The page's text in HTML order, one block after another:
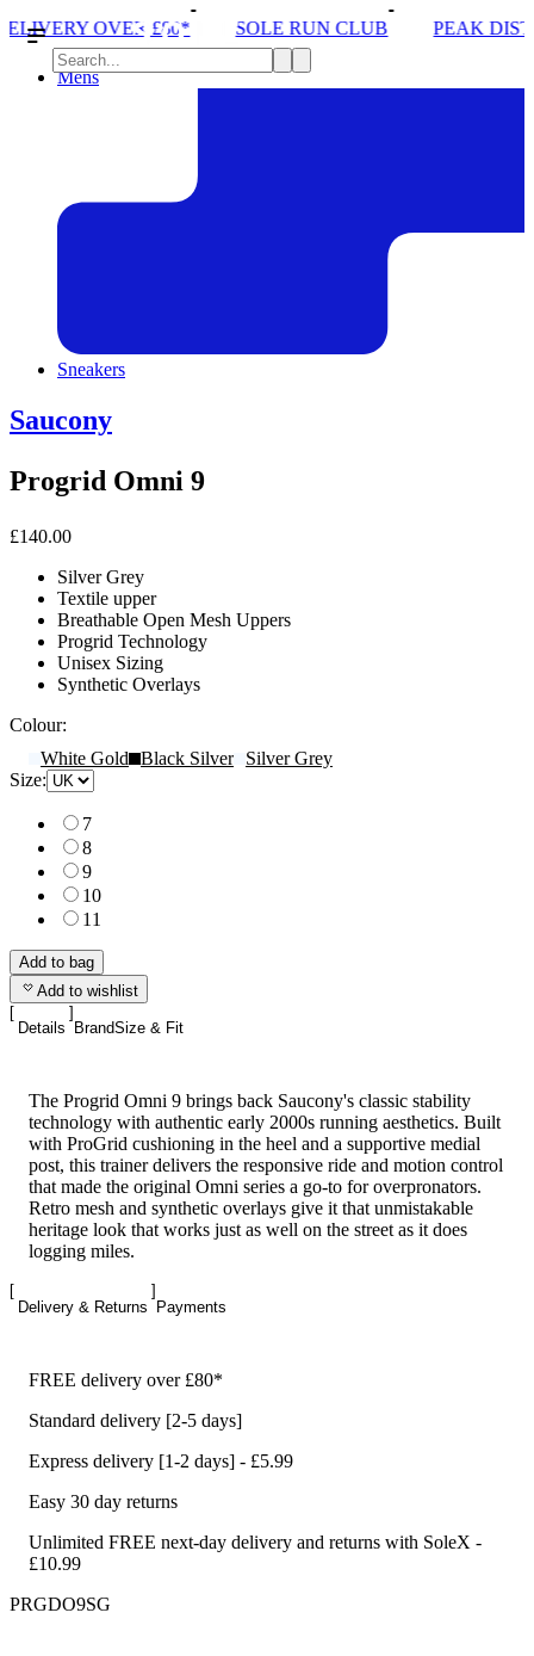
SOLE RUN CLUB PEAK DISTRICT TRAIL RUN W/
Mens
Sneakers
Saucony
Progrid Omni 9
£140.00
Silver Grey
Textile upper
Breathable Open Mesh Uppers
Progrid Technology
Unisex Sizing
Synthetic Overlays
Colour:
White Gold
Black Silver
Silver Grey
Size:
7
8
9
10
11
Add to bag
Add to wishlist
Details BrandSize & Fit
The Progrid Omni 9 brings back Saucony's classic stability
technology with authentic early 2000s running aesthetics. Built
with ProGrid cushioning in the heel and a supportive medial
post, this trainer delivers the responsive ride and motion control
that made the original Omni series a go-to for overpronators.
Retro mesh and synthetic overlays give it that unmistakable
heritage look that works just as well on the street as it does
logging miles.
Delivery & Returns Payments
FREE delivery over £80*
Standard delivery [2-5 days]
Express delivery [1-2 days] - £5.99
Easy 30 day returns
Unlimited FREE next-day delivery and returns with SoleX -
£10.99
PRGDO9SG